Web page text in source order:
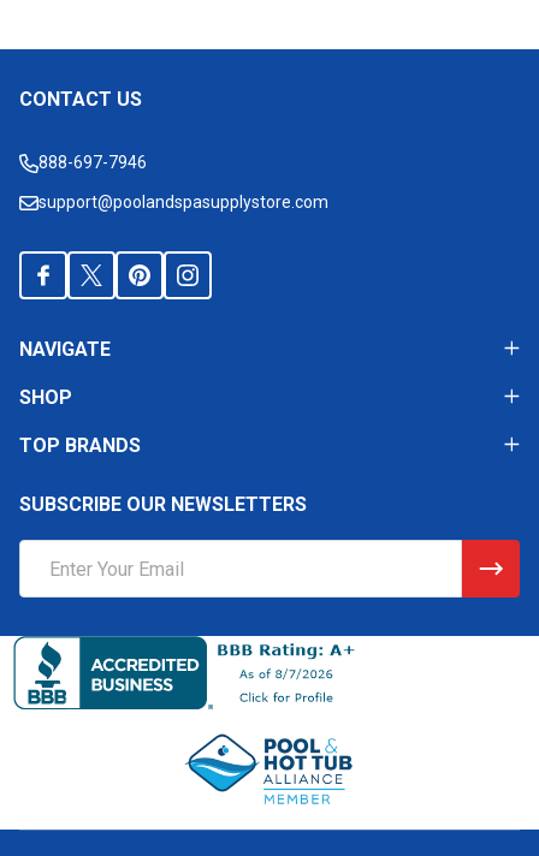
Footer
CONTACT US
888-697-7946
support@poolandspasupplystore.com
NAVIGATE
SHOP
TOP BRANDS
SUBSCRIBE OUR NEWSLETTERS
Address